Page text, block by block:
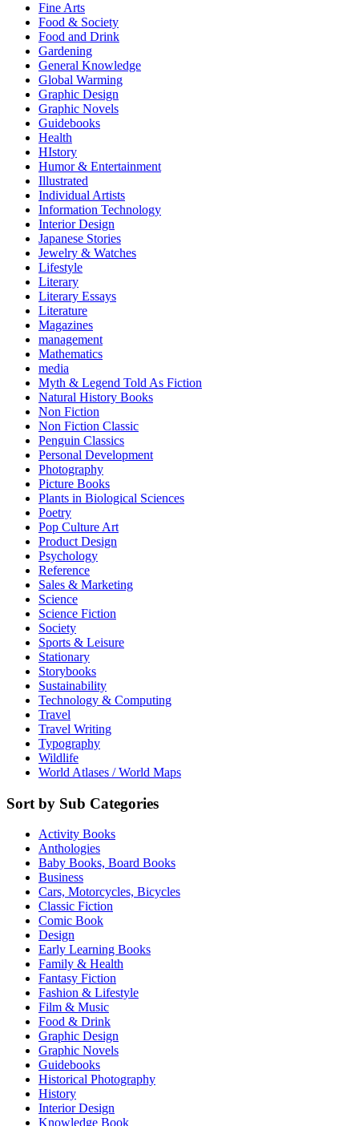
Fine Arts
Food & Society
Food and Drink
Gardening
General Knowledge
Global Warming
Graphic Design
Graphic Novels
Guidebooks
Health
HIstory
Humor & Entertainment
Illustrated
Individual Artists
Information Technology
Interior Design
Japanese Stories
Jewelry & Watches
Lifestyle
Literary
Literary Essays
Literature
Magazines
management
Mathematics
media
Myth & Legend Told As Fiction
Natural History Books
Non Fiction
Non Fiction Classic
Penguin Classics
Personal Development
Photography
Picture Books
Plants in Biological Sciences
Poetry
Pop Culture Art
Product Design
Psychology
Reference
Sales & Marketing
Science
Science Fiction
Society
Sports & Leisure
Stationary
Storybooks
Sustainability
Technology & Computing
Travel
Travel Writing
Typography
Wildlife
World Atlases / World Maps
Sort by Sub Categories
Activity Books
Anthologies
Baby Books, Board Books
Business
Cars, Motorcycles, Bicycles
Classic Fiction
Comic Book
Design
Early Learning Books
Family & Health
Fantasy Fiction
Fashion & Lifestyle
Film & Music
Food & Drink
Graphic Design
Graphic Novels
Guidebooks
Historical Photography
History
Interior Design
Knowledge Book